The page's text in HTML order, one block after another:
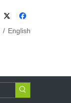
/ English